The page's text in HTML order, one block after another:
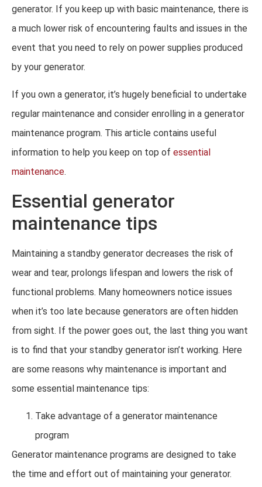
generator. If you keep up with basic maintenance, there is
a much lower risk of encountering faults and issues in the
event that you need to rely on power supplies produced
by your generator.
If you own a generator, it’s hugely beneficial to undertake
regular maintenance and consider enrolling in a generator
maintenance program. This article contains useful
information to help you keep on top of essential
maintenance.
Essential generator
maintenance tips
Maintaining a standby generator decreases the risk of
wear and tear, prolongs lifespan and lowers the risk of
functional problems. Many homeowners notice issues
when it’s too late because generators are often hidden
from sight. If the power goes out, the last thing you want
is to find that your standby generator isn’t working. Here
are some reasons why maintenance is important and
some essential maintenance tips:
Take advantage of a generator maintenance
program
Generator maintenance programs are designed to take
the time and effort out of maintaining your generator.